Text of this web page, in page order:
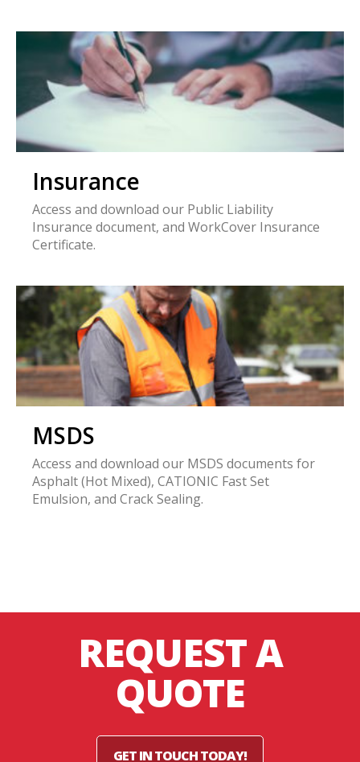
Insurance
Access and download our Public Liability
Insurance document, and WorkCover Insurance
Certificate.
MSDS
Access and download our MSDS documents for
Asphalt (Hot Mixed), CATIONIC Fast Set
Emulsion, and Crack Sealing.
REQUEST A
QUOTE
GET IN TOUCH TODAY!